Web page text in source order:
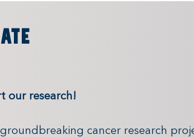
our research!
cancer research